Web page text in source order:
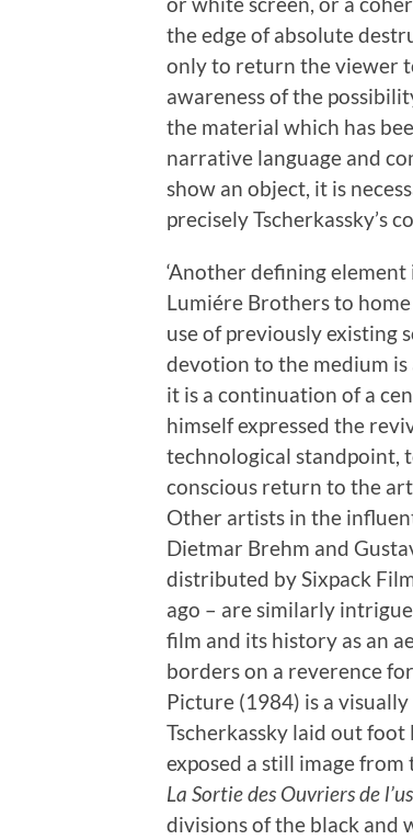
the edge of absolute
only to return the viewer
awareness of the
the material which has
narrative language and
show an object, it is
precisely Tscherkassky’s
‘Another defining
Lumiére Brothers to
use of previously existing
devotion to the medium
it is a continuation of a
himself expressed the
technological standpoint,
conscious return to the
Other artists in the
Dietmar Brehm and
distributed by Sixpack
ago – are similarly
film and its history as an
borders on a reverence
Picture (1984) is a
Tscherkassky laid out
exposed a still image from
La Sortie des Ouvriers de
divisions of the black and